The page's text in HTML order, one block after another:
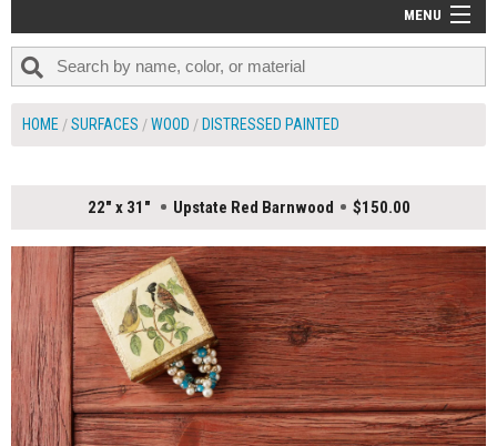
MENU
ALL NEW
ON SET TIPS
=FEATURE_NAME
HOME SURFACES WOOD DISTRESSED PAINTED
22" x 31" Upstate Red Barnwood $150.00